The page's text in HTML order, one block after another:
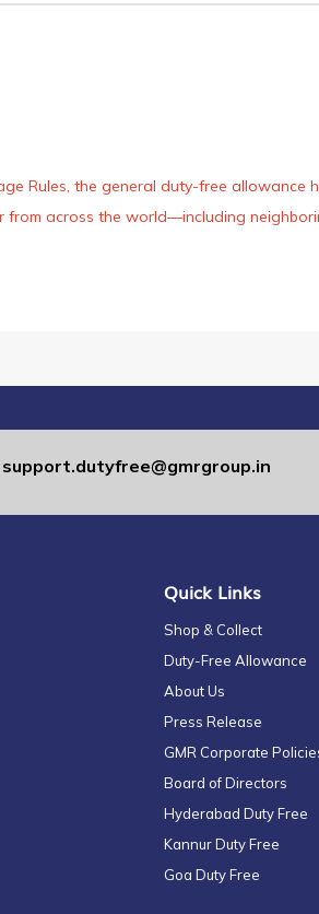
Rules, the general duty-free allowance
across the world—including
support.dutyfree@gmrgroup.in
Quick Links
Shop & Collect
Duty-Free Allowance
About Us
Press Release
GMR Corporate
Board of Directors
Hyderabad Duty Free
Kannur Duty Free
Goa Duty Free